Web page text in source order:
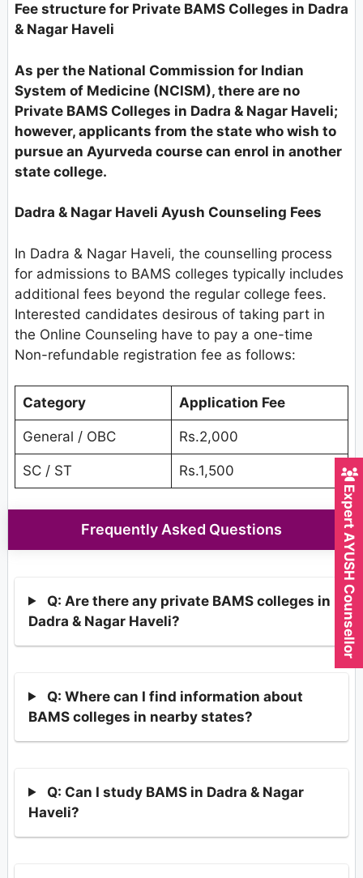
Fee structure for Private BAMS Colleges in Dadra
& Nagar Haveli
As per the National Commission for Indian
System of Medicine (NCISM), there are no
Private BAMS Colleges in Dadra & Nagar Haveli;
however, applicants from the state who wish to
pursue an Ayurveda course can enrol in another
state college.
Dadra & Nagar Haveli Ayush Counseling Fees
In Dadra & Nagar Haveli, the counselling process
for admissions to BAMS colleges typically includes
additional fees beyond the regular college fees.
Interested candidates desirous of taking part in
the Online Counseling have to pay a one-time
Non-refundable registration fee as follows:
Category Application Fee
General / OBC Rs.2,000
SC / ST Rs.1,500
Frequently Asked Questions
Q: Are there any private BAMS colleges in
Dadra & Nagar Haveli?
Q: Where can I find information about
BAMS colleges in nearby states?
Q: Can I study BAMS in Dadra & Nagar
Haveli?
Expert AYUSH Counsellor